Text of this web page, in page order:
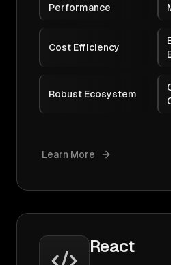
Performance
Cost Efficiency
Robust Ecosystem
Learn More
React